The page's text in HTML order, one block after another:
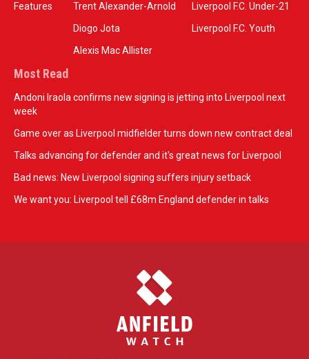
Features
Trent Alexander-Arnold
Diogo Jota
Alexis Mac Allister
Liverpool F.C. Under-21
Liverpool F.C. Youth
Most Read
Andoni Iraola confirms new signing is jetting into Liverpool next
week
Game over as Liverpool midfielder turns down new contract deal
Talks advancing for defender and it's great news for Liverpool
Bad news: New Liverpool signing suffers injury setback
We want you: Liverpool tell £68m England defender in talks